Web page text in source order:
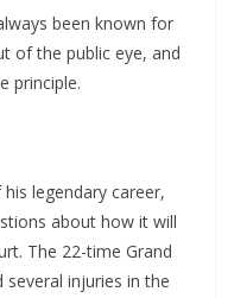
been known for
of the public eye, and
principle.
legendary career,
about how it will
The 22-time Grand
several injuries in the